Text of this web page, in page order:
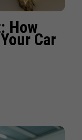
How
Car